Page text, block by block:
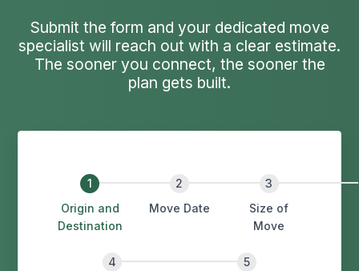
Submit the form and your dedicated move
specialist will reach out with a clear estimate.
The sooner you connect, the sooner the
plan gets built.
Origin and
Destination
Move Date
Size of
Move